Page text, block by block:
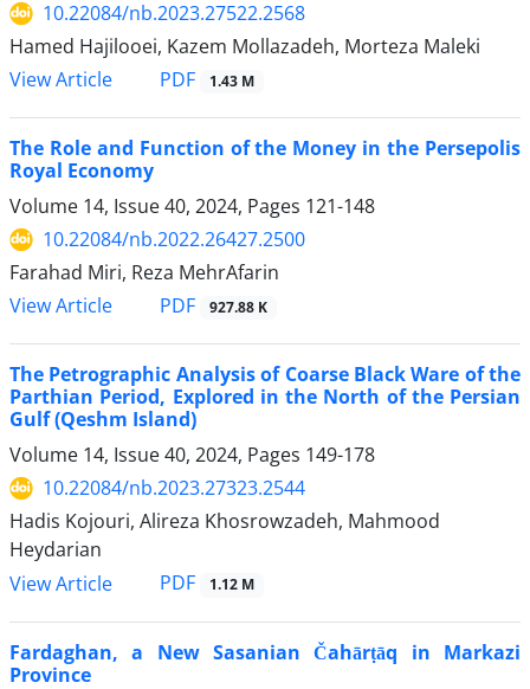
10.22084/nb.2023.27522.2568
Hamed Hajilooei, Kazem Mollazadeh, Morteza Maleki
View Article
PDF 1.43 M
The Role and Function of the Money in the Persepolis
Royal Economy
Volume 14, Issue 40, 2024, Pages 121-148
10.22084/nb.2022.26427.2500
Farahad Miri, Reza MehrAfarin
View Article
PDF 927.88 K
The Petrographic Analysis of Coarse Black Ware of the
Parthian Period, Explored in the North of the Persian
Gulf (Qeshm Island)
Volume 14, Issue 40, 2024, Pages 149-178
10.22084/nb.2023.27323.2544
Hadis Kojouri, Alireza Khosrowzadeh, Mahmood
Heydarian
View Article
PDF 1.12 M
Fardaghan, a New Sasanian Čahārṭāq in Markazi
Province